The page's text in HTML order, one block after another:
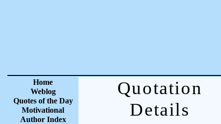
Home
Weblog
Quotes of the Day
Motivational
Author Index
Quotation
Details